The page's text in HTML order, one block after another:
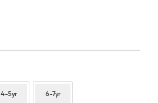
4-5yr 6-7yr